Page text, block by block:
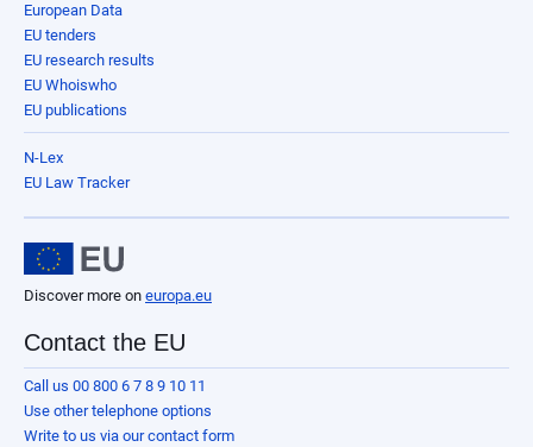
European Data
EU tenders
EU research results
EU Whoiswho
EU publications
N-Lex
EU Law Tracker
Discover more on europa.eu
Contact the EU
Call us 00 800 6 7 8 9 10 11
Use other telephone options
Write to us via our contact form